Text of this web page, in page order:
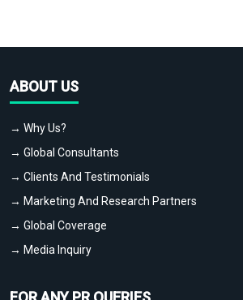
ABOUT US
→ Why Us?
→ Global Consultants
→ Clients And Testimonials
→ Marketing And Research Partners
→ Global Coverage
→ Media Inquiry